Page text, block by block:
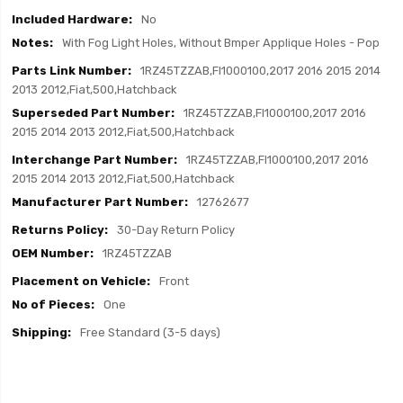
No
With Fog Light Holes, Without Bmper Applique Holes - Pop
1RZ45TZZAB,FI1000100,2017 2016 2015 2014
2013 2012,Fiat,500,Hatchback
1RZ45TZZAB,FI1000100,2017 2016
2015 2014 2013 2012,Fiat,500,Hatchback
1RZ45TZZAB,FI1000100,2017 2016
2015 2014 2013 2012,Fiat,500,Hatchback
12762677
30-Day Return Policy
1RZ45TZZAB
Front
One
Free Standard (3-5 days)